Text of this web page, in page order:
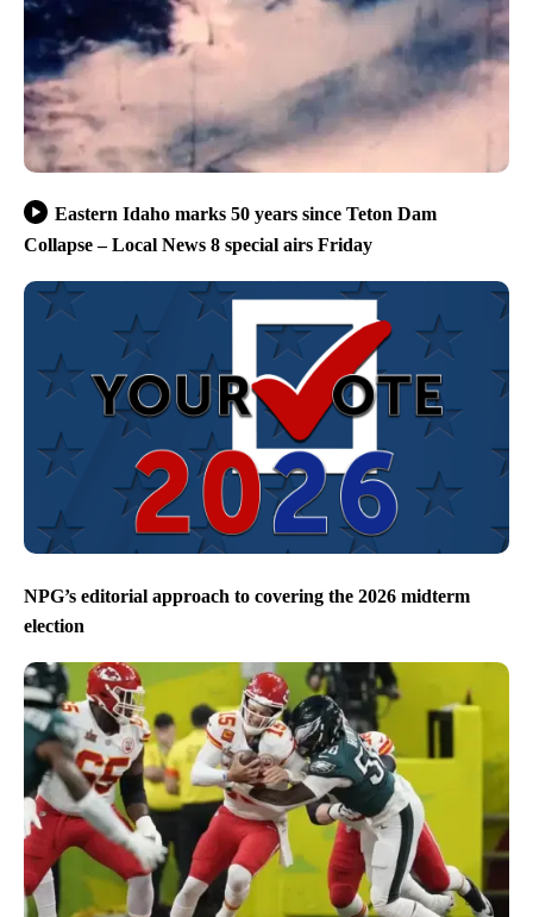
Eastern Idaho marks 50 years since Teton Dam
Collapse – Local News 8 special airs Friday
NPG’s editorial approach to covering the 2026 midterm
election